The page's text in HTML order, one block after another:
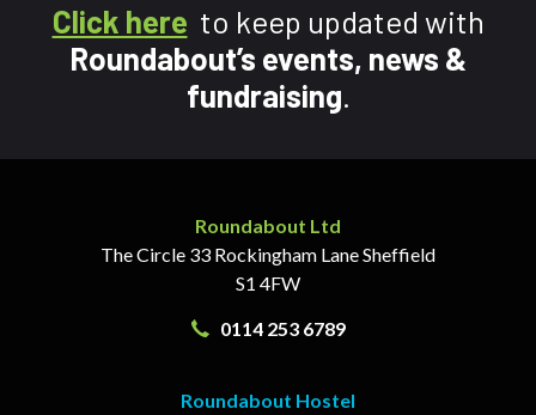
Click here to keep updated with
Roundabout’s events, news &
fundraising.
Roundabout Ltd
The Circle 33 Rockingham LaneSheffield
S1 4FW
0114 253 6789
Roundabout Hostel